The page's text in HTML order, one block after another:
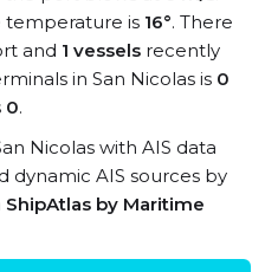
temperature is 16°. There
and 1 vessels recently
in San Nicolas is 0
0.
Nicolas with AIS data
dynamic AIS sources by
ShipAtlas by Maritime